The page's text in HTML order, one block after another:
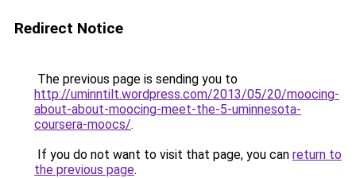
Redirect Notice
The previous page is sending you to
http://uminntilt.wordpress.com/2013/05/20/moocing-
about-about-moocing-meet-the-5-uminnesota-
coursera-moocs/.
If you do not want to visit that page, you can return to
the previous page.